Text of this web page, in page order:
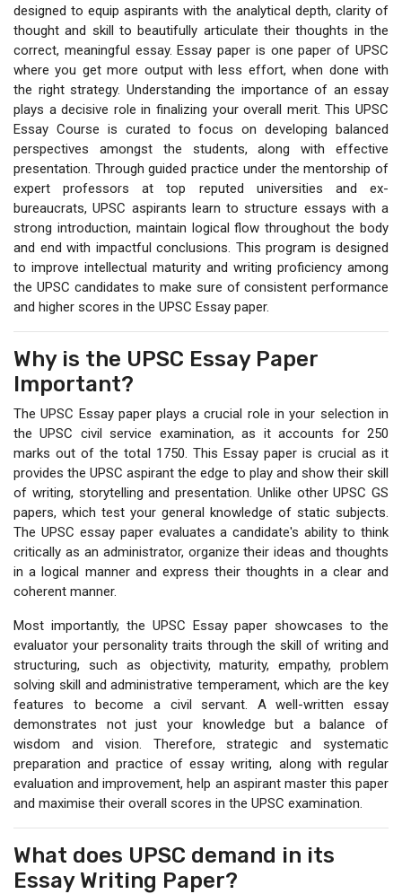
designed to equip aspirants with the analytical depth, clarity of
thought and skill to beautifully articulate their thoughts in the
correct, meaningful essay. Essay paper is one paper of UPSC
where you get more output with less effort, when done with
the right strategy. Understanding the importance of an essay
plays a decisive role in finalizing your overall merit. This UPSC
Essay Course is curated to focus on developing balanced
perspectives amongst the students, along with effective
presentation. Through guided practice under the mentorship of
expert professors at top reputed universities and ex-
bureaucrats, UPSC aspirants learn to structure essays with a
strong introduction, maintain logical flow throughout the body
and end with impactful conclusions. This program is designed
to improve intellectual maturity and writing proficiency among
the UPSC candidates to make sure of consistent performance
and higher scores in the UPSC Essay paper.
Why is the UPSC Essay Paper
Important?
The UPSC Essay paper plays a crucial role in your selection in
the UPSC civil service examination, as it accounts for 250
marks out of the total 1750. This Essay paper is crucial as it
provides the UPSC aspirant the edge to play and show their skill
of writing, storytelling and presentation. Unlike other UPSC GS
papers, which test your general knowledge of static subjects.
The UPSC essay paper evaluates a candidate's ability to think
critically as an administrator, organize their ideas and thoughts
in a logical manner and express their thoughts in a clear and
coherent manner.
Most importantly, the UPSC Essay paper showcases to the
evaluator your personality traits through the skill of writing and
structuring, such as objectivity, maturity, empathy, problem
solving skill and administrative temperament, which are the key
features to become a civil servant. A well-written essay
demonstrates not just your knowledge but a balance of
wisdom and vision. Therefore, strategic and systematic
preparation and practice of essay writing, along with regular
evaluation and improvement, help an aspirant master this paper
and maximise their overall scores in the UPSC examination.
What does UPSC demand in its
Essay Writing Paper?